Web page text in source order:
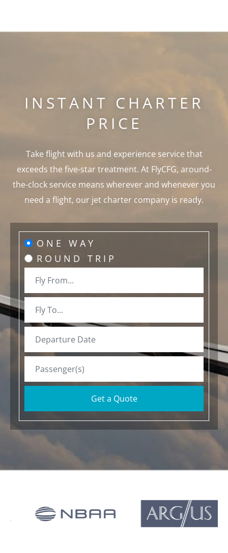
INSTANT CHARTER
PRICE
Take flight with us and experience service that
exceeds the five-star treatment. At FlyCFG, around-
the-clock service means wherever and whenever you
need a flight, our jet charter company is ready.
ONE WAY
ROUND TRIP
Get a Quote